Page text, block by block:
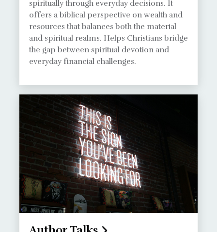
spiritually through everyday decisions. It
offers a biblical perspective on wealth and
resources that balances both the material
and spiritual realms. Helps Christians bridge
the gap between spiritual devotion and
everyday financial challenges.